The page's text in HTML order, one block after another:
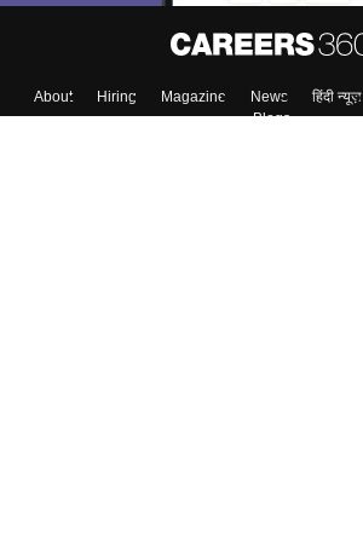
About Hiring Magazine News हिंदी न्यूज़
Blogs